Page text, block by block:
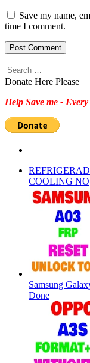
Save my name,
time I comment.
Search
for:
Donate Here Please
Help Save me -
COOLING NO
Samsung
Done